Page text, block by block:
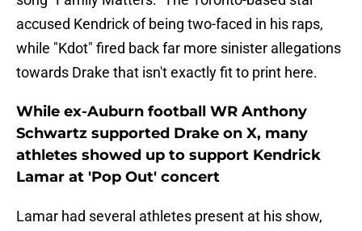
accused Kendrick of being two-faced in his raps,
while "Kdot" fired back far more sinister allegations
towards Drake that isn't exactly fit to print here.
While ex-Auburn football WR Anthony
Schwartz supported Drake on X, many
athletes showed up to support Kendrick
Lamar at 'Pop Out' concert
Lamar had several athletes present at his show,